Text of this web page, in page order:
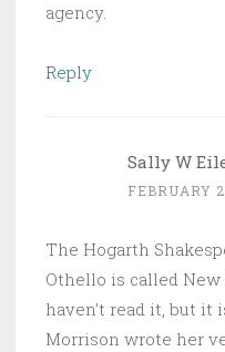
agency.
Reply
Sally W
FEBRUARY
The Hogarth
Othello is called New
haven’t read it, but it
Morrison wrote her